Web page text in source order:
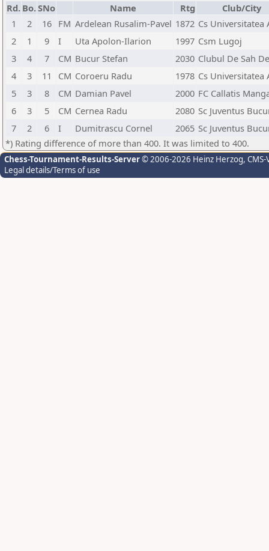
Rd. Bo.SNo Name Rtg
Club/City
1
2 16 FM Ardelean Rusalim-Pavel 1872 Cs Universitatea
2
1 9 I Uta Apolon-Ilarion 1997 Csm Lugoj
3
4 7 CM Bucur Stefan 2030 Clubul De Sah
4
3 11 CM Coroeru Radu 1978 Cs Universitatea
5
3 8 CM Damian Pavel 2000 FC Callatis
6
3 5 CM Cernea Radu 2080 Sc Juventus
7
2 6 I Dumitrascu Cornel 2065 Sc Juventus
*) Rating difference of more than 400. It was limited to 400.
Chess-Tournament-Results-Server© 2006-2026 Heinz Herzog,
Legal details/Terms of use